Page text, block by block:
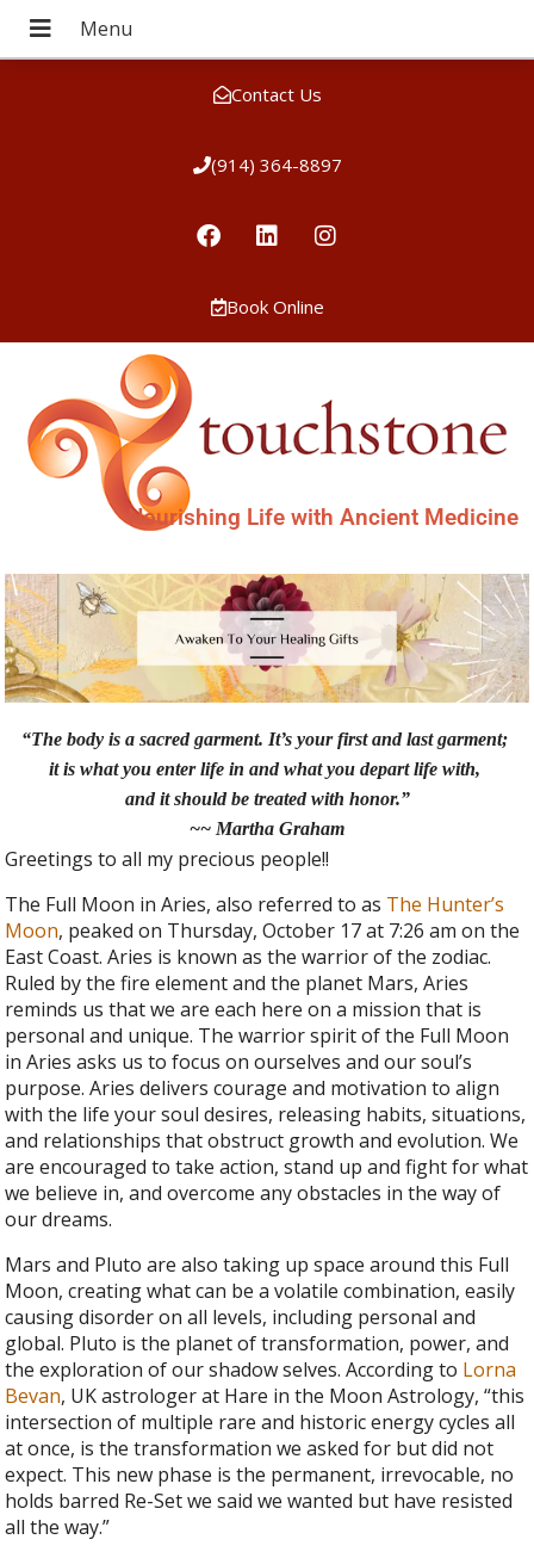
Contact Us
(914) 364-8897
Book Online
Nourishing Life with Ancient Medicine
“The body is a sacred garment. It’s your first and last garment;
it is what you enter life in and what you depart life with,
and it should be treated with honor.”
~~ Martha Graham
Greetings to all my precious people!!
The Full Moon in Aries, also referred to as The Hunter’s
Moon, peaked on Thursday, October 17 at 7:26 am on the
East Coast. Aries is known as the warrior of the zodiac.
Ruled by the fire element and the planet Mars, Aries
reminds us that we are each here on a mission that is
personal and unique. The warrior spirit of the Full Moon
in Aries asks us to focus on ourselves and our soul’s
purpose. Aries delivers courage and motivation to align
with the life your soul desires, releasing habits, situations,
and relationships that obstruct growth and evolution. We
are encouraged to take action, stand up and fight for what
we believe in, and overcome any obstacles in the way of
our dreams.
Mars and Pluto are also taking up space around this Full
Moon, creating what can be a volatile combination, easily
causing disorder on all levels, including personal and
global. Pluto is the planet of transformation, power, and
the exploration of our shadow selves. According to Lorna
Bevan, UK astrologer at Hare in the Moon Astrology, “this
intersection of multiple rare and historic energy cycles all
at once, is the transformation we asked for but did not
expect. This new phase is the permanent, irrevocable, no
holds barred Re-Set we said we wanted but have resisted
all the way.”